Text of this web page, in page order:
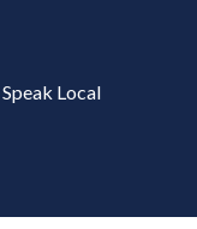
Speak Local